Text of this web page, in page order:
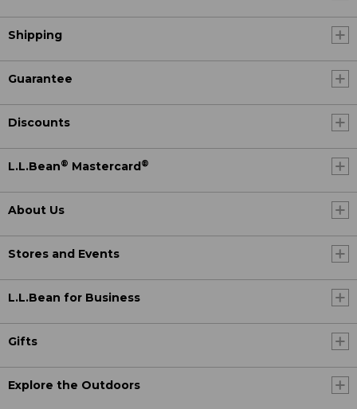
Shipping
Guarantee
Discounts
L.L.Bean® Mastercard ®
About Us
Stores and Events
L.L.Bean for Business
Gifts
Explore the Outdoors